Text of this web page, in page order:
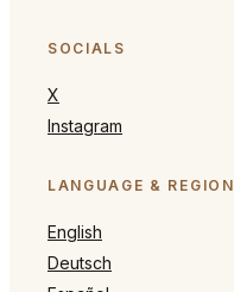
SOCIALS
X
Instagram
LANGUAGE & REGION
English
Deutsch